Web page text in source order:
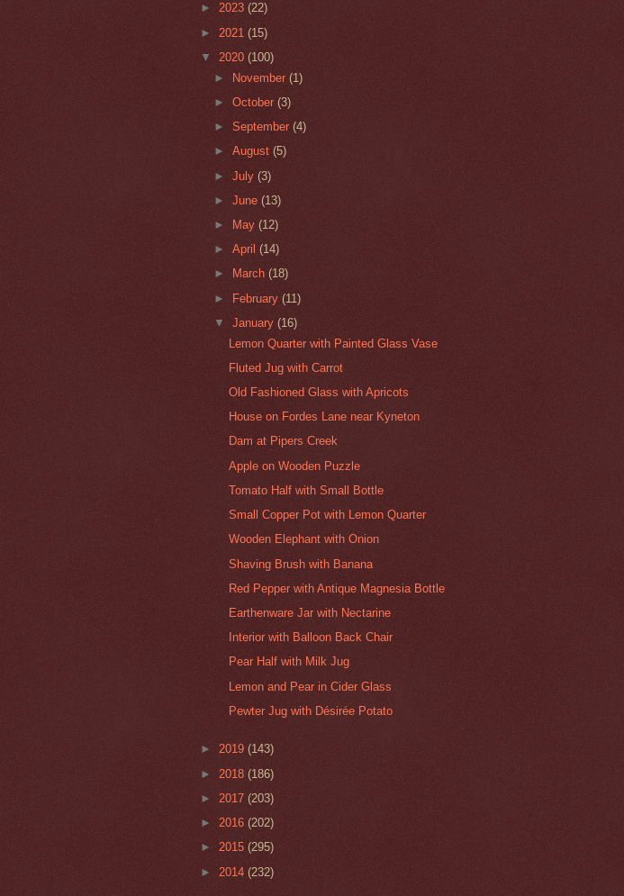
► 2023 (22)
► 2021 (15)
▼ 2020 (100)
► November(1)
►October(3)
►September (4)
►August(5)
►July(3)
►June(13)
►
May(12)
►April(14)
►
March(18)
► February(11)
▼January(16)
Lemon Quarter with Painted Glass Vase
Fluted Jug with Carrot
Old Fashioned Glass with Apricots
House on Fordes Lane near Kyneton
Dam at Pipers Creek
Apple on Wooden Puzzle
Tomato Half with Small Bottle
Small Copper Pot with Lemon Quarter
Wooden Elephant with Onion
Shaving Brush with Banana
Red Pepper with Antique Magnesia Bottle
Earthenware Jar with Nectarine
Interior with Balloon Back Chair
Pear Half with Milk Jug
Lemon and Pear in Cider Glass
Pewter Jug with Désirée Potato
► 2019 (143)
► 2018 (186)
► 2017 (203)
► 2016 (202)
► 2015 (295)
► 2014 (232)